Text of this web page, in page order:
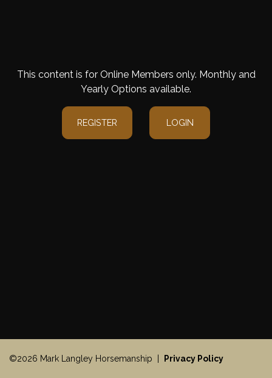
This content is for Online Members only. Monthly and
Yearly Options available.
REGISTER LOGIN
©2026 Mark Langley Horsemanship | Privacy Policy